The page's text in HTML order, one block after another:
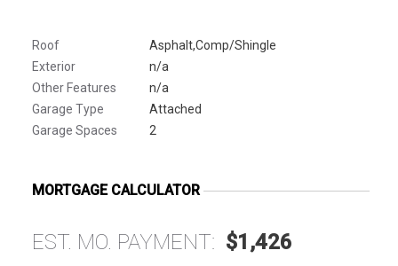
Roof
Asphalt,Comp/Shingle
Exterior
n/a
Other Features
n/a
Garage Type
Attached
Garage Spaces
2
MORTGAGE CALCULATOR
EST. MO. PAYMENT: $1,426